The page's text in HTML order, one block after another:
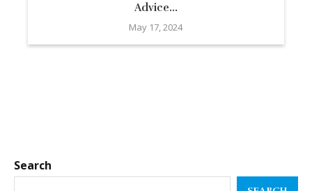
Advice...
May 17, 2024
Search